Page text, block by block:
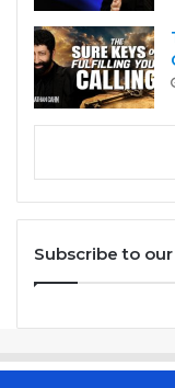
Subscribe to